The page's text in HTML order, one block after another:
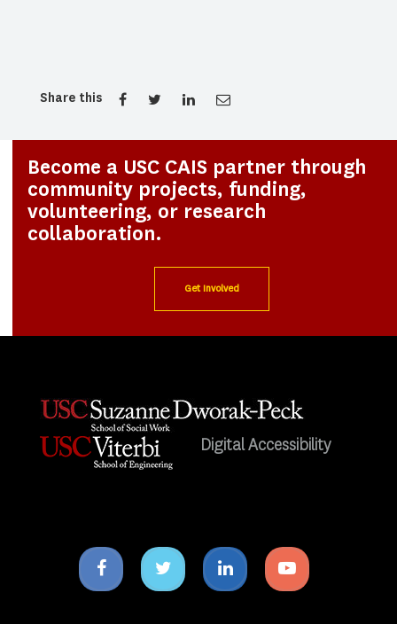
Share this
Become a USC CAIS partner through
community projects, funding,
volunteering, or research
collaboration.
Get Involved
Digital Accessibility
Facebook
icon
Twitter
icon
Linkedin
icon
Youtube
icon